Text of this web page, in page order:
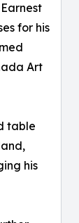
for his
Art
table
his